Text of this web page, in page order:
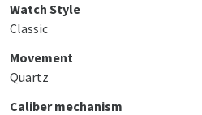
Watch Style
Classic
Movement
Quartz
Caliber mechanism